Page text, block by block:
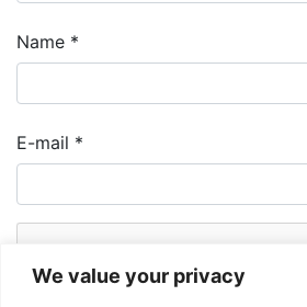
We value your privacy
Name *
E-mail *